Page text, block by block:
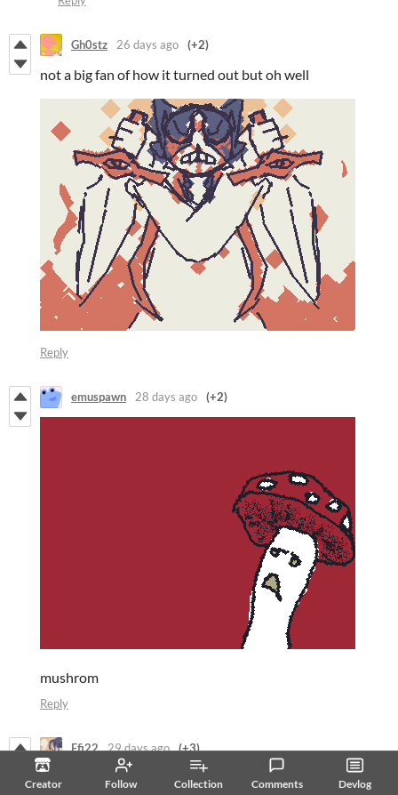
Creator Follow Collection Comments Devlog
Gh0stz 26 days ago (+2)
not a big fan of how it turned out but oh well
Reply
emuspawn 28 days ago (+2)
mushrom
Reply
Efi22 29 days ago (+3)
Starry Night